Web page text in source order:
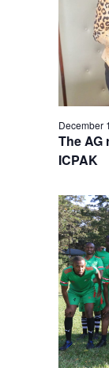
The AG
ICPAK
December